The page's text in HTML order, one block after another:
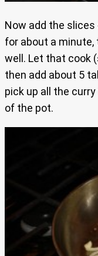
Now add the
for about a
well. Let that cook
then add about 5
pick up all the
of the pot.